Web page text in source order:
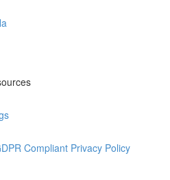
Compliant Privacy Policy